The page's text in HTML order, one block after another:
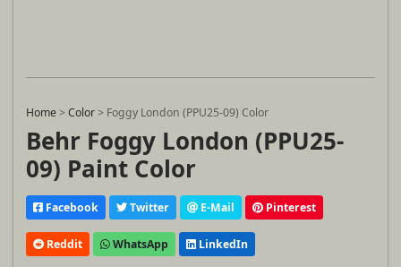
Home>Color> Foggy London (PPU25-09) Color
Behr Foggy London (PPU25-
09) Paint Color
Facebook Twitter E-Mail Pinterest
Reddit WhatsApp LinkedIn